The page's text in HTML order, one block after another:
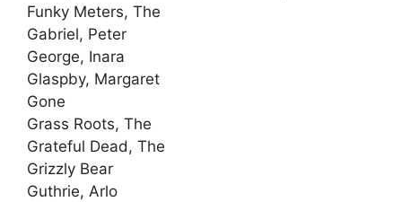
Funky Meters, The
Gabriel, Peter
George, Inara
Glaspby, Margaret
Gone
Grass Roots, The
Grateful Dead, The
Grizzly Bear
Guthrie, Arlo